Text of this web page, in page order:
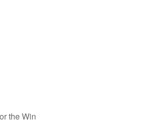
the Win